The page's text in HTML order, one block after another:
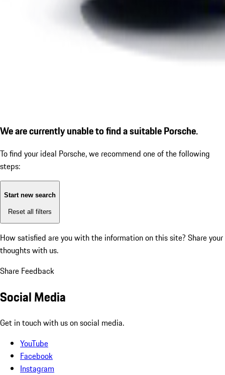
We are currently unable to find a suitable Porsche.
To find your ideal Porsche, we recommend one of the following
steps:
Start new search
Reset all filters
How satisfied are you with the information on this site? Share your
thoughts with us.
Share Feedback
Social Media
Get in touch with us on social media.
YouTube
Facebook
Instagram